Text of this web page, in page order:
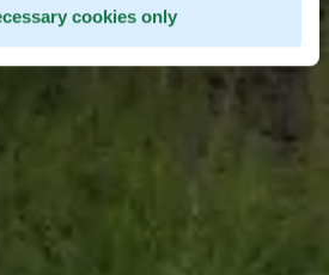
cookies only